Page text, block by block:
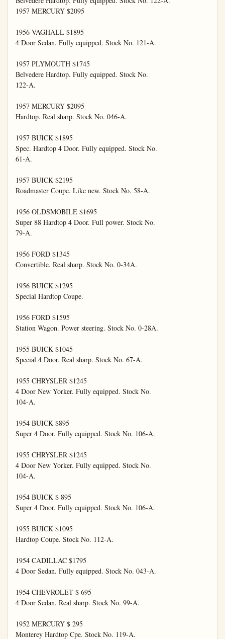
1957 MERCURY $2095
1956 VAGHALL $1895
4 Door Sedan. Fully equipped. Stock No. 121-A.
1957 PLYMOUTH $1745
Belvedere Hardtop. Fully equipped. Stock No.
122-A.
1957 MERCURY $2095
Hardtop. Real sharp. Stock No. 046-A.
1957 BUICK $1895
Spec. Hardtop 4 Door. Fully equipped. Stock No.
61-A.
1957 BUICK $2195
Roadmaster Coupe. Like new. Stock No. 58-A.
1956 OLDSMOBILE $1695
Super 88 Hardtop 4 Door. Full power. Stock No.
79-A.
1956 FORD $1345
Convertible. Real sharp. Stock No. 0-34A.
1956 BUICK $1295
Special Hardtop Coupe.
1956 FORD $1595
Station Wagon. Power steering. Stock No. 0-28A.
1955 BUICK $1045
Special 4 Door. Real sharp. Stock No. 67-A.
1955 CHRYSLER $1245
4 Door New Yorker. Fully equipped. Stock No.
104-A.
1954 BUICK $895
Super 4 Door. Fully equipped. Stock No. 106-A.
1955 CHRYSLER $1245
4 Door New Yorker. Fully equipped. Stock No.
104-A.
1954 BUICK $ 895
Super 4 Door. Fully equipped. Stock No. 106-A.
1955 BUICK $1095
Hardtop Coupe. Stock No. 112-A.
1954 CADILLAC $1795
4 Door Sedan. Fully equipped. Stock No. 043-A.
1954 CHEVROLET $ 695
4 Door Sedan. Real sharp. Stock No. 99-A.
1952 MERCURY $ 295
Monterey Hardtop Cpe. Stock No. 119-A.